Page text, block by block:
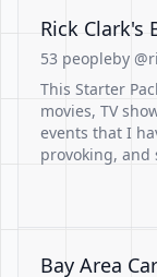
Rick Clark's
53 peopleby
This Starter
movies, TV
events that I
provoking, and
Bay Area